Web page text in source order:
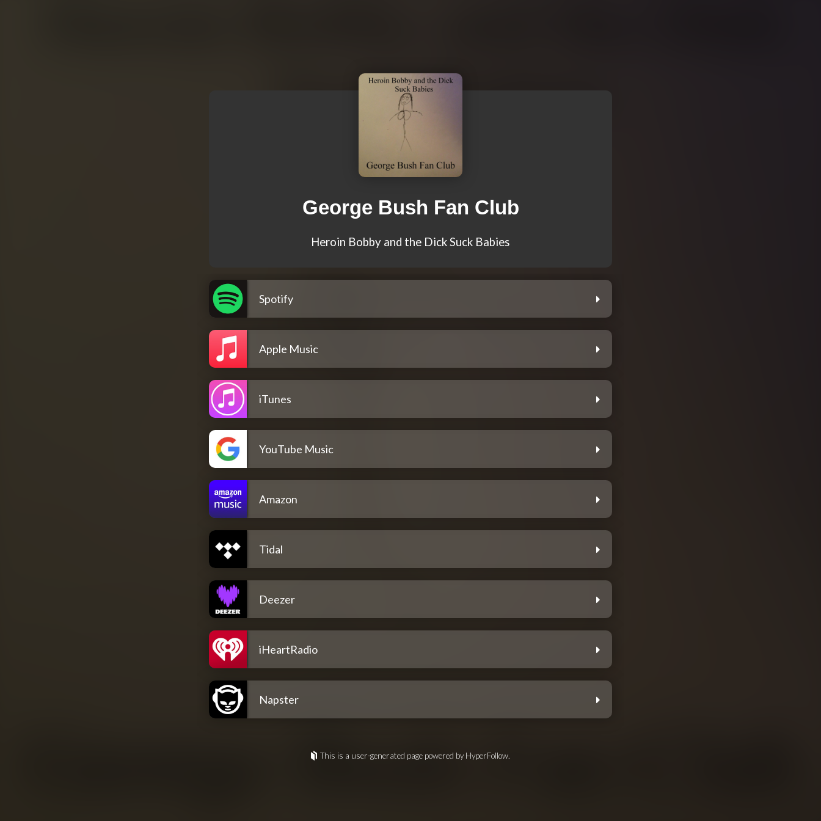
George Bush Fan Club
Heroin Bobby and the Dick Suck Babies
Spotify
Apple Music
iTunes
YouTube Music
Amazon
Tidal
Deezer
iHeartRadio
Napster
This is a user-generated page powered by HyperFollow.